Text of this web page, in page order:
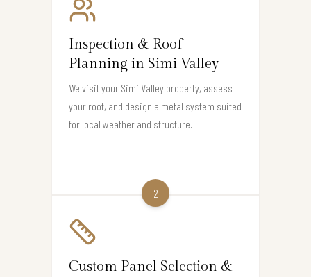
Inspection & Roof
Planning in Simi Valley
We visit your Simi Valley property, assess
your roof, and design a metal system suited
for local weather and structure.
2
Custom Panel Selection &